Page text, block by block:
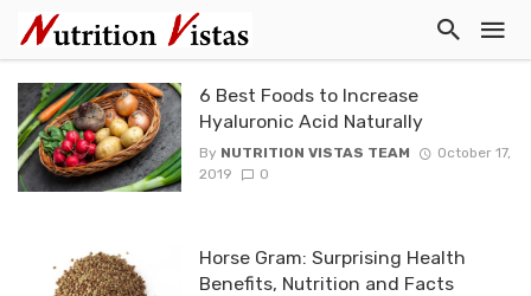
6 Best Foods to Increase
Hyaluronic Acid Naturally
By NUTRITION VISTAS TEAM
October 17,
2019
0
Horse Gram: Surprising Health
Benefits, Nutrition and Facts